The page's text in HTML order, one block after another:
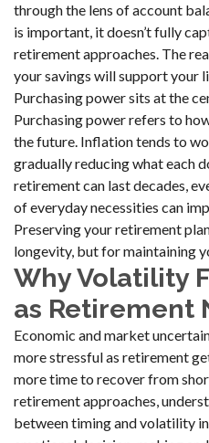
through the lens of account
is important, it doesn’t fully
retirement approaches. The
your savings will support your
Purchasing power sits at the
Purchasing power refers to
the future. Inflation tends to
gradually reducing what each
retirement can last decades,
of everyday necessities can
Preserving your retirement
longevity, but for maintaining
Why Volatility
as Retirement
Economic and market
more stressful as retirement
more time to recover from
retirement approaches,
between timing and volatility